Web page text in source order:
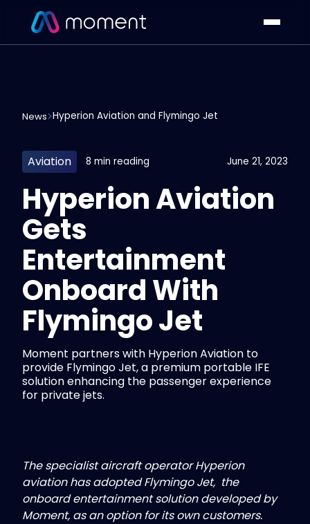
News Hyperion Aviation and Flymingo Jet
Aviation 8 min reading June 21, 2023
Hyperion Aviation
Gets
Entertainment
Onboard With
Flymingo Jet
Moment partners with Hyperion Aviation to
provide Flymingo Jet, a premium portable IFE
solution enhancing the passenger experience
for private jets.
The specialist aircraft operator Hyperion
aviation has adopted Flymingo Jet, the
onboard entertainment solution developed by
Moment, as an option for its own customers.